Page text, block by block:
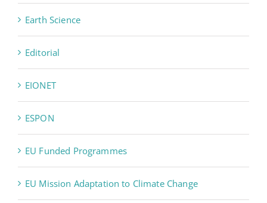
Earth Science
Editorial
EIONET
ESPON
EU Funded Programmes
EU Mission Adaptation to Climate Change